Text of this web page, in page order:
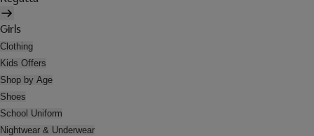
Girls
Clothing
Kids Offers
Shop by Age
Shoes
School Uniform
Nightwear & Underwear